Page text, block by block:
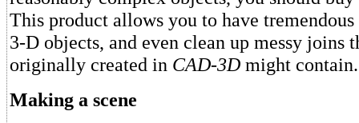
This product allows you to have
3-D objects, and even clean up messy joins
originally created in CAD-3D might contain.
Making a scene